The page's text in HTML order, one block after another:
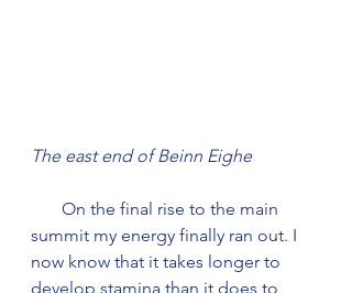
The east end of Beinn Eighe
summit my energy finally ran out. I
now know that it takes longer to
develop stamina than it does to